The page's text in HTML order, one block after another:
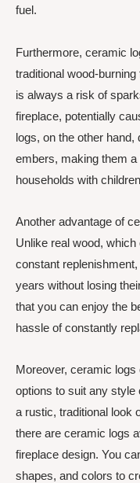
fuel.
Furthermore, ceramic
traditional wood-
is always a risk of
fireplace, potentially
logs, on the other
embers, making them
households with
Another advantage of
Unlike real wood,
constant
years without losing
that you can enjoy the
hassle of constantly
Moreover, ceramic logs
options to suit any style
a rustic, traditional look
there are ceramic logs
fireplace design. You
shapes, and colors to